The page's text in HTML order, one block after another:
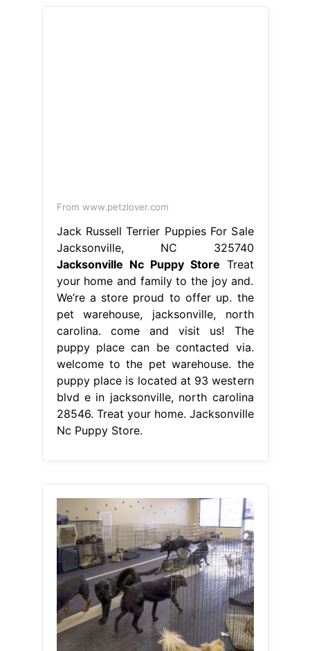
From www.petzlover.com
Jack Russell Terrier Puppies For Sale
Jacksonville, NC 325740
Jacksonville Nc Puppy Store Treat
your home and family to the joy and.
We’re a store proud to offer up. the
pet warehouse, jacksonville, north
carolina. come and visit us! The
puppy place can be contacted via.
welcome to the pet warehouse. the
puppy place is located at 93 western
blvd e in jacksonville, north carolina
28546. Treat your home. Jacksonville
Nc Puppy Store.